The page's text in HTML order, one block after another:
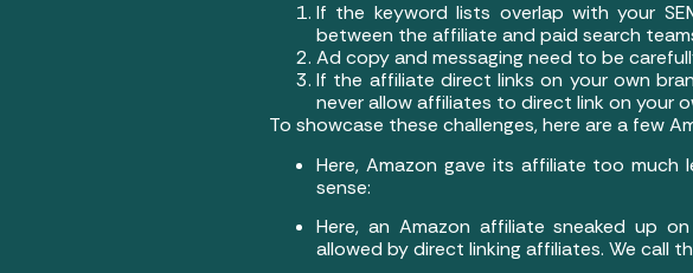
If the keyword lists overlap with your
between the affiliate and paid search
Ad copy and messaging need to be
If the affiliate direct links on your own
never allow affiliates to direct link on your
To showcase these challenges, here are a few
Here, Amazon gave its affiliate too much
sense:
Here, an Amazon affiliate sneaked up
allowed by direct linking affiliates. We call